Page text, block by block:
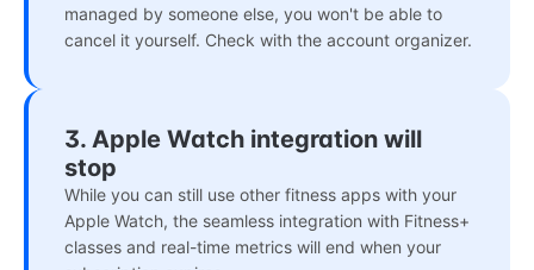
managed by someone else, you won't be able to
cancel it yourself. Check with the account organizer.
3. Apple Watch integration will
stop
While you can still use other fitness apps with your
Apple Watch, the seamless integration with Fitness+
classes and real-time metrics will end when your